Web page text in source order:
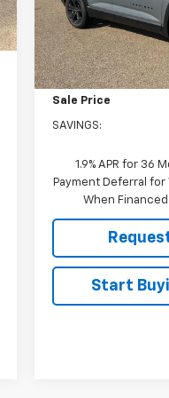
Model: 1PT26
In Stock
MSRP:
Arnold-Baker
for
Sale Price
SAVINGS:
1.9% APR for 36
Payment Deferral
When Financed
Start